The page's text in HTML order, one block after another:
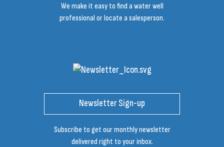
We make it easy to find a water well
professional or locate a salesperson.
Newsletter Sign-up
Subscribe to get our monthly newsletter
delivered right to your inbox.